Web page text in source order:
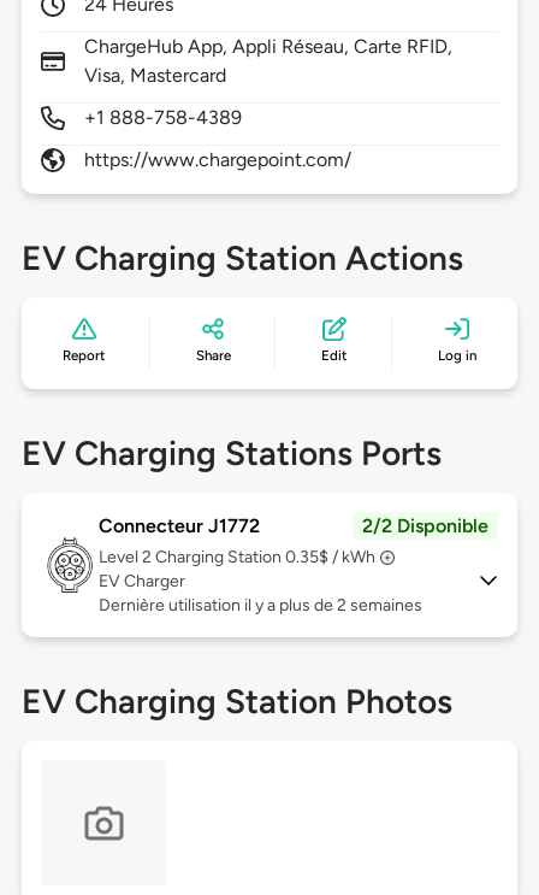
ChargeHub App, Appli Réseau, Carte RFID,
Visa, Mastercard
+1 888-758-4389
https://www.chargepoint.com/
EV Charging Station Actions
Report Share Edit Log in
EV Charging Stations Ports
Connecteur J1772 2/2 Disponible
Level 2 Charging Station 0.35$ / kWh
EV Charger
Dernière utilisation il y a plus de 2 semaines
EV Charging Station Photos